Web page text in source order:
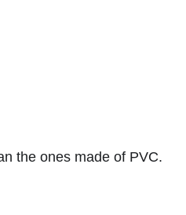
the ones made of PVC.